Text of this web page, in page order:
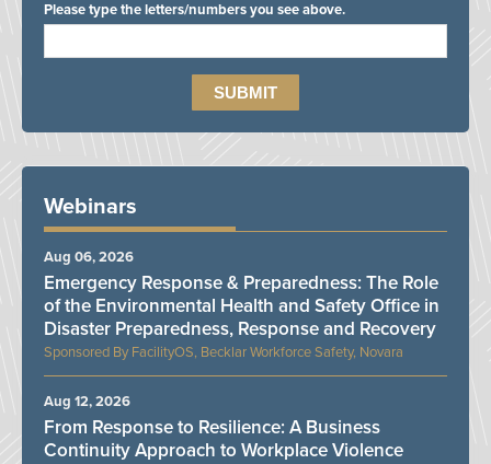
Please type the letters/numbers you see above.
Webinars
FacilityOS, Becklar Workforce Safety, Novara
Emergency Response & Preparedness: The Role
of the Environmental Health and Safety Office in
Disaster Preparedness, Response and Recovery
Aug 06, 2026
From Response to Resilience: A Business
Continuity Approach to Workplace Violence
Aug 12, 2026